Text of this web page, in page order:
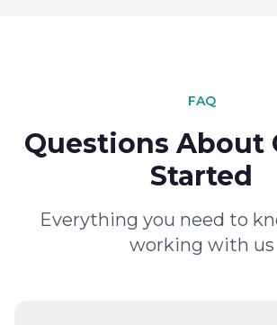
FAQ
Questions About
Started
Everything you need to
working with us